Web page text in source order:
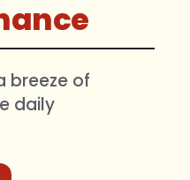
breeze of
daily